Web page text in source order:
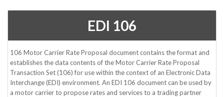
EDI 106
106 Motor Carrier Rate Proposal document contains the format and
establishes the data contents of the Motor Carrier Rate Proposal
Transaction Set (106) for use within the context of an Electronic Data
Interchange (EDI) environment. An EDI 106 document can be used by
a motor carrier to propose rates and services to a trading partner